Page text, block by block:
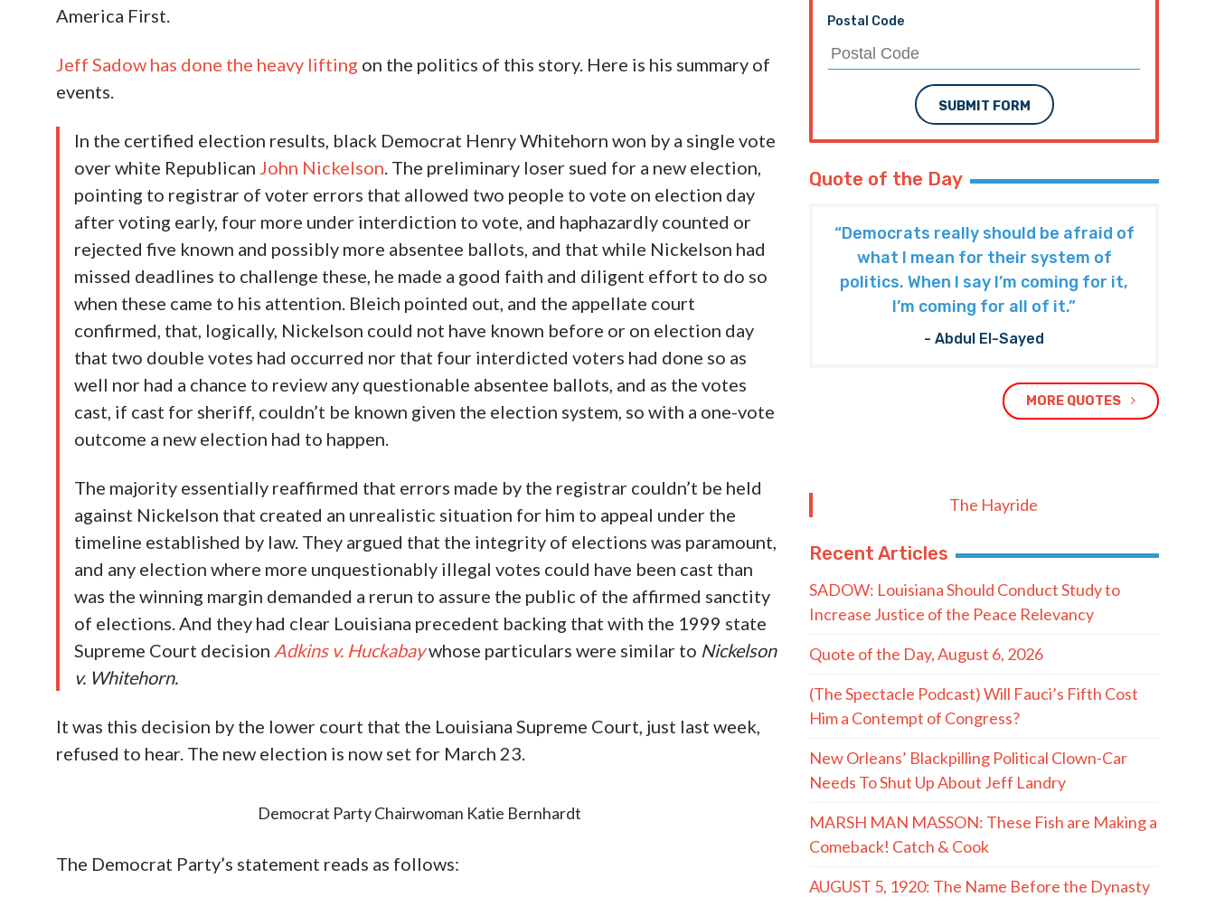
America First.
Jeff Sadow has done the heavy lifting on the politics of this story. Here is his summary of
events.
In the certified election results, black Democrat Henry Whitehorn won by a single vote
over white Republican John Nickelson . The preliminary loser sued for a new election,
pointing to registrar of voter errors that allowed two people to vote on election day
after voting early, four more under interdiction to vote, and haphazardly counted or
rejected five known and possibly more absentee ballots, and that while Nickelson had
missed deadlines to challenge these, he made a good faith and diligent effort to do so
when these came to his attention. Bleich pointed out, and the appellate court
confirmed, that, logically, Nickelson could not have known before or on election day
that two double votes had occurred nor that four interdicted voters had done so as
well nor had a chance to review any questionable absentee ballots, and as the votes
cast, if cast for sheriff, couldn’t be known given the election system, so with a one-vote
outcome a new election had to happen.
The majority essentially reaffirmed that errors made by the registrar couldn’t be held
against Nickelson that created an unrealistic situation for him to appeal under the
timeline established by law. They argued that the integrity of elections was paramount,
and any election where more unquestionably illegal votes could have been cast than
was the winning margin demanded a rerun to assure the public of the affirmed sanctity
of elections. And they had clear Louisiana precedent backing that with the 1999 state
Supreme Court decision Adkins v. Huckabaywhose particulars were similar to Nickelson
v. Whitehorn.
It was this decision by the lower court that the Louisiana Supreme Court, just last week,
refused to hear. The new election is now set for March 23.
Democrat Party Chairwoman Katie Bernhardt
The Democrat Party’s statement reads as follows:
Postal Code
SUBMIT FORM
Quote of the Day
“Democrats really should be afraid of
what I mean for their system of
politics. When I say I’m coming for it,
I’m coming for all of it.”
- Abdul El-Sayed
MORE QUOTES
The Hayride
Recent Articles
SADOW: Louisiana Should Conduct Study to
Increase Justice of the Peace Relevancy
Quote of the Day, August 6, 2026
(The Spectacle Podcast) Will Fauci’s Fifth Cost
Him a Contempt of Congress?
New Orleans’ Blackpilling Political Clown-Car
Needs To Shut Up About Jeff Landry
MARSH MAN MASSON: These Fish are Making a
Comeback! Catch & Cook
AUGUST 5, 1920: The Name Before the Dynasty